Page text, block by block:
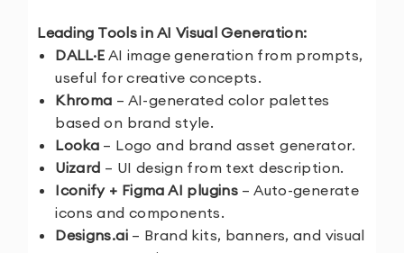
Leading Tools in AI Visual Generation:
DALL·E AI image generation from prompts,
useful for creative concepts.
Khroma – AI-generated color palettes
based on brand style.
Looka – Logo and brand asset generator.
Uizard – UI design from text description.
Iconify + Figma AI plugins – Auto-generate
icons and components.
Designs.ai– Brand kits, banners, and visual